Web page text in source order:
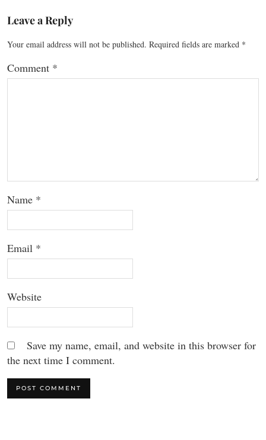
Leave a Reply
Your email address will not be published. Required fields are marked *
Comment *
Name *
Email *
Website
Save my name, email, and website in this browser for
the next time I comment.